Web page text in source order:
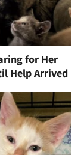
for Her
Help Arrived